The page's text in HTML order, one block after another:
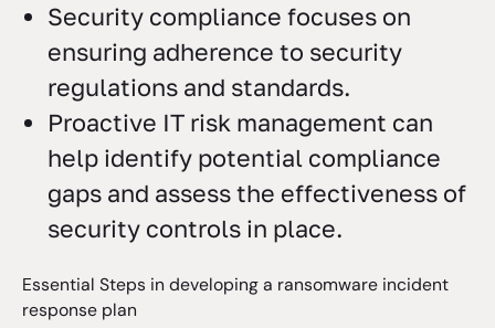
Security compliance focuses on
ensuring adherence to security
regulations and standards.
Proactive IT risk management can
help identify potential compliance
gaps and assess the effectiveness of
security controls in place.
Essential Steps in developing a ransomware incident
response plan